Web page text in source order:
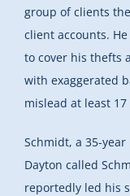
group of clients
client accounts.
to cover his thefts
with exaggerated
mislead at least
Schmidt, a 35-
Dayton called
reportedly led his